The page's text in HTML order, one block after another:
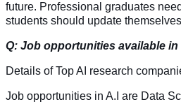
future. Professional graduates
students should update
Q: Job opportunities available in
Details of Top AI research
Job opportunities in A.I are Data